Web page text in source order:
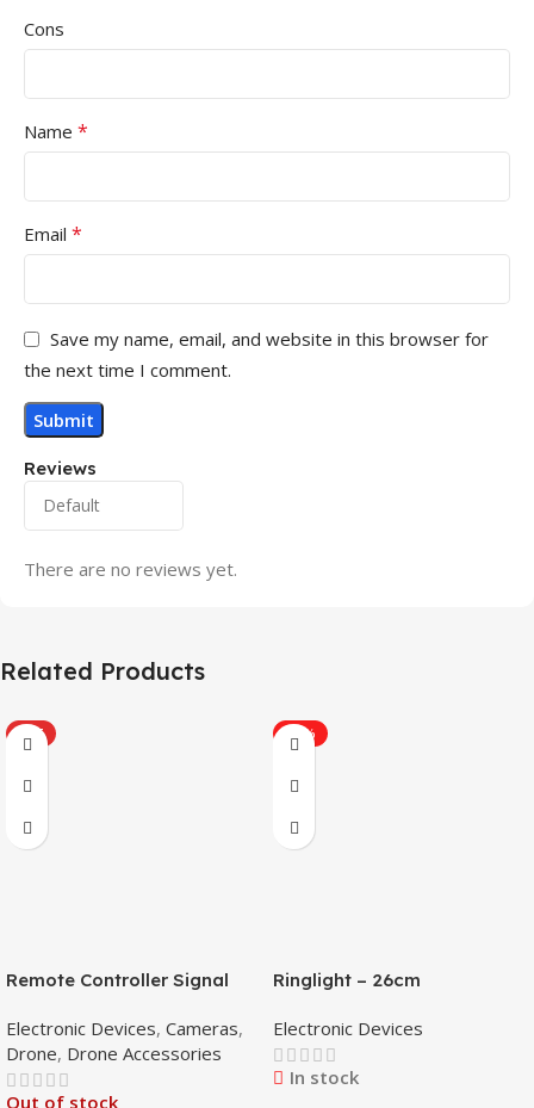
Reviews
There are no reviews yet.
Cons
Name *
Email *
Save my name, email, and website in this browser for
the next time I comment.
Related Products
HOT
Remote Controller Signal
Range Extender for DJI
Mavic Mini
Electronic Devices, Cameras,
Drone, Drone Accessories
Out of stock
-31%
Ringlight – 26cm
Electronic Devices
In stock